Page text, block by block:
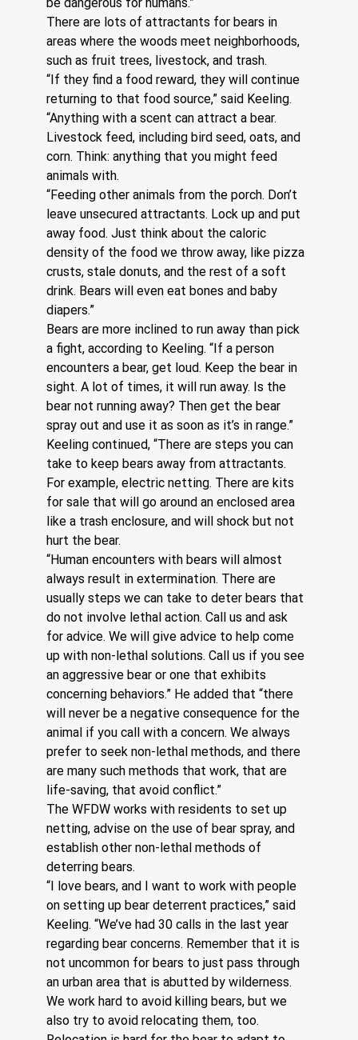
There are lots of attractants for bears in
areas where the woods meet neighborhoods,
such as fruit trees, livestock, and trash.
“If they find a food reward, they will continue
returning to that food source,” said Keeling.
“Anything with a scent can attract a bear.
Livestock feed, including bird seed, oats, and
corn. Think: anything that you might feed
animals with.
“Feeding other animals from the porch. Don’t
leave unsecured attractants. Lock up and put
away food. Just think about the caloric
density of the food we throw away, like pizza
crusts, stale donuts, and the rest of a soft
drink. Bears will even eat bones and baby
diapers.”
Bears are more inclined to run away than pick
a fight, according to Keeling. “If a person
encounters a bear, get loud. Keep the bear in
sight. A lot of times, it will run away. Is the
bear not running away? Then get the bear
spray out and use it as soon as it’s in range.”
Keeling continued, “There are steps you can
take to keep bears away from attractants.
For example, electric netting. There are kits
for sale that will go around an enclosed area
like a trash enclosure, and will shock but not
hurt the bear.
“Human encounters with bears will almost
always result in extermination. There are
usually steps we can take to deter bears that
do not involve lethal action. Call us and ask
for advice. We will give advice to help come
up with non-lethal solutions. Call us if you see
an aggressive bear or one that exhibits
concerning behaviors.” He added that “there
will never be a negative consequence for the
animal if you call with a concern. We always
prefer to seek non-lethal methods, and there
are many such methods that work, that are
life-saving, that avoid conflict.”
The WFDW works with residents to set up
netting, advise on the use of bear spray, and
establish other non-lethal methods of
deterring bears.
“I love bears, and I want to work with people
on setting up bear deterrent practices,” said
Keeling. “We’ve had 30 calls in the last year
regarding bear concerns. Remember that it is
not uncommon for bears to just pass through
an urban area that is abutted by wilderness.
We work hard to avoid killing bears, but we
also try to avoid relocating them, too.